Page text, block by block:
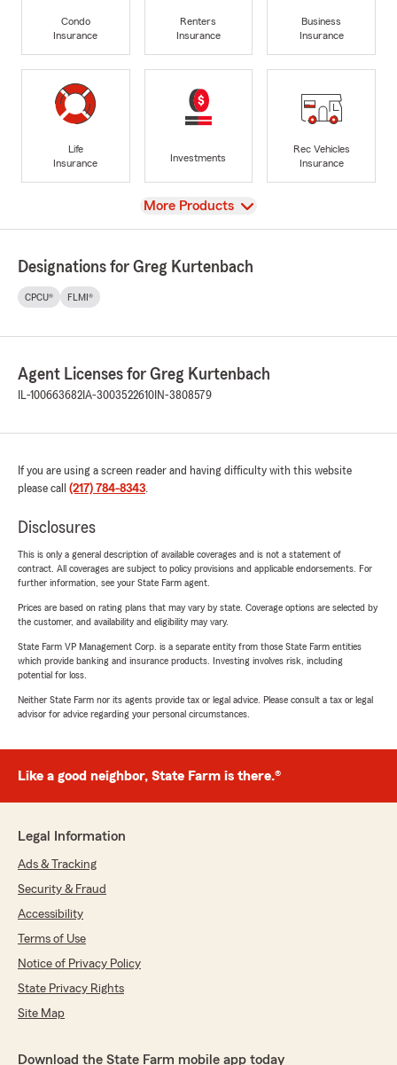
Condo
Insurance
Renters
Insurance
Business
Insurance
Life
Insurance
Investments
Rec Vehicles
Insurance
View
More Products
Designations for Greg Kurtenbach
CPCU® FLMI®
Agent Licenses for Greg Kurtenbach
IL-100663682 IA-3003522610 IN-3808579
If you are using a screen reader and having difficulty with this website
please call (217) 784-8343.
Disclosures
This is only a general description of available coverages and is not a statement of
contract. All coverages are subject to policy provisions and applicable endorsements. For
further information, see your State Farm agent.
Prices are based on rating plans that may vary by state. Coverage options are selected by
the customer, and availability and eligibility may vary.
State Farm VP Management Corp. is a separate entity from those State Farm entities
which provide banking and insurance products. Investing involves risk, including
potential for loss.
Neither State Farm nor its agents provide tax or legal advice. Please consult a tax or legal
advisor for advice regarding your personal circumstances.
Like a good neighbor, State Farm is there.®
Legal Information
Ads & Tracking
Security & Fraud
Accessibility
Terms of Use
Notice of Privacy Policy
State Privacy Rights
Site Map
Download the State Farm mobile app today